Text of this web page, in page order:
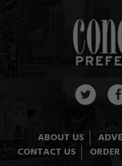
ABOUT US
CONTACT US